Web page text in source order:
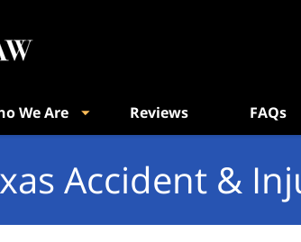
We Are Reviews FAQs
Accident &